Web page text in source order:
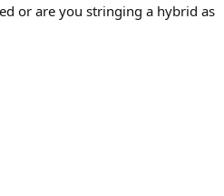
or are you stringing a hybrid as